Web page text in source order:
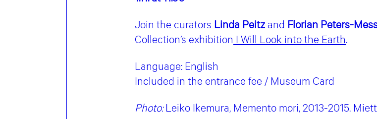
Join the curators Linda Peitz and Florian Peters-
Collection’s exhibition I Will Look into the Earth.
Language: English
Included in the entrance fee / Museum Card
Photo:Leiko Ikemura, Memento mori, 2013-2015.